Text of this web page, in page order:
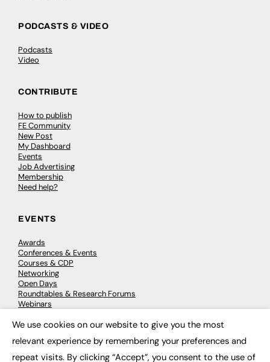
PODCASTS & VIDEO
Podcasts
Video
CONTRIBUTE
How to publish
FE Community
New Post
My Dashboard
Events
Job Advertising
Membership
Need help?
EVENTS
Awards
Conferences & Events
Courses & CDP
Networking
Open Days
Roundtables & Research Forums
Webinars
We use cookies on our website to give you the most
relevant experience by remembering your preferences and
repeat visits. By clicking “Accept”, you consent to the use of